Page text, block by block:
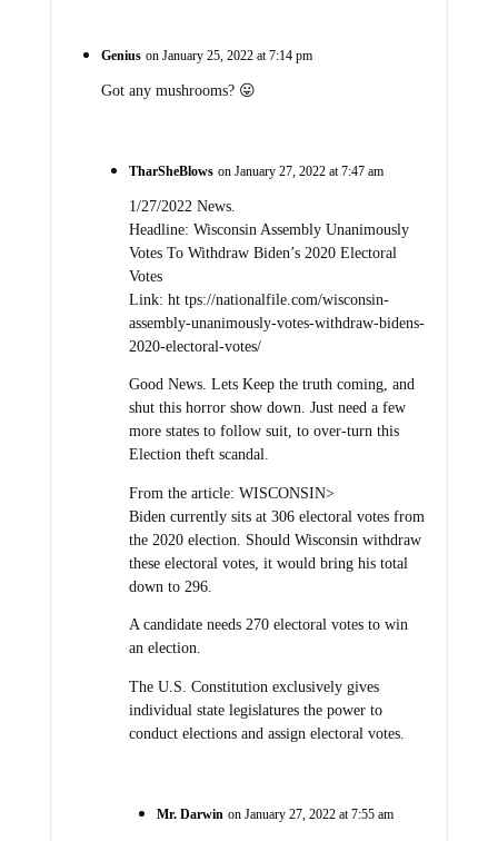
Genius on January 25, 2022 at 7:14 pm
Got any mushrooms? 😛
TharSheBlows on January 27, 2022 at 7:47 am
1/27/2022 News.
Headline: Wisconsin Assembly Unanimously
Votes To Withdraw Biden’s 2020 Electoral
Votes
Link: ht tps://nationalfile.com/wisconsin-
assembly-unanimously-votes-withdraw-bidens-
2020-electoral-votes/
Good News. Lets Keep the truth coming, and
shut this horror show down. Just need a few
more states to follow suit, to over-turn this
Election theft scandal.
From the article: WISCONSIN>
Biden currently sits at 306 electoral votes from
the 2020 election. Should Wisconsin withdraw
these electoral votes, it would bring his total
down to 296.
A candidate needs 270 electoral votes to win
an election.
The U.S. Constitution exclusively gives
individual state legislatures the power to
conduct elections and assign electoral votes.
Mr. Darwin on January 27, 2022 at 7:55 am